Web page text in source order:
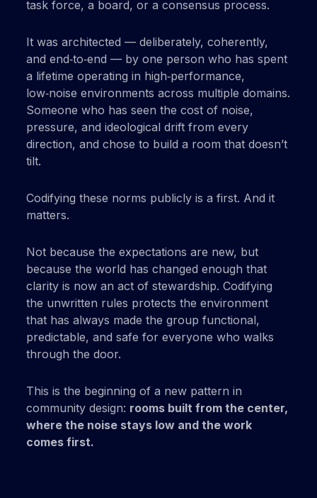
task force, a board, or a consensus process.
It was architected — deliberately, coherently,
and end‑to‑end — by one person who has spent
a lifetime operating in high‑performance,
low‑noise environments across multiple domains.
Someone who has seen the cost of noise,
pressure, and ideological drift from every
direction, and chose to build a room that doesn’t
tilt.
Codifying these norms publicly is a first. And it
matters.
Not because the expectations are new, but
because the world has changed enough that
clarity is now an act of stewardship. Codifying
the unwritten rules protects the environment
that has always made the group functional,
predictable, and safe for everyone who walks
through the door.
This is the beginning of a new pattern in
community design: rooms built from the center,
where the noise stays low and the work
comes first.